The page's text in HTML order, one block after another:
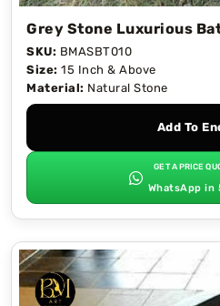
Grey Stone Luxurious
SKU: BMASBT010
Size: 15 Inch & Above
Material: Natural Stone
Add To
GET A PRICE
WhatsApp in